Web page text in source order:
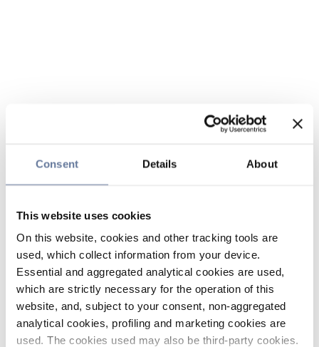
Consent Details About
This website uses cookies
On this website, cookies and other tracking tools are
used, which collect information from your device.
Essential and aggregated analytical cookies are used,
which are strictly necessary for the operation of this
website, and, subject to your consent, non-aggregated
analytical cookies, profiling and marketing cookies are
used. The cookies used may also be third-party cookies.